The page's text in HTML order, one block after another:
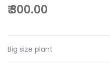
₹ 300.00
Big size plant